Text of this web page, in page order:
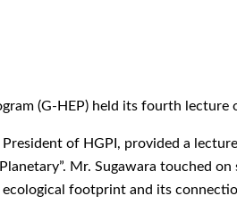
(G-HEP) held its fourth lecture
President of HGPI, provided a
Mr. Sugawara touched
ecological footprint and its